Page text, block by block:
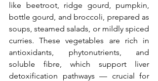
like beetroot, ridge gourd, pumpkin,
bottle gourd, and broccoli, prepared as
soups, steamed salads, or mildly spiced
curries. These vegetables are rich in
antioxidants, phytonutrients, and
soluble fibre, which support liver
detoxification pathways — crucial for